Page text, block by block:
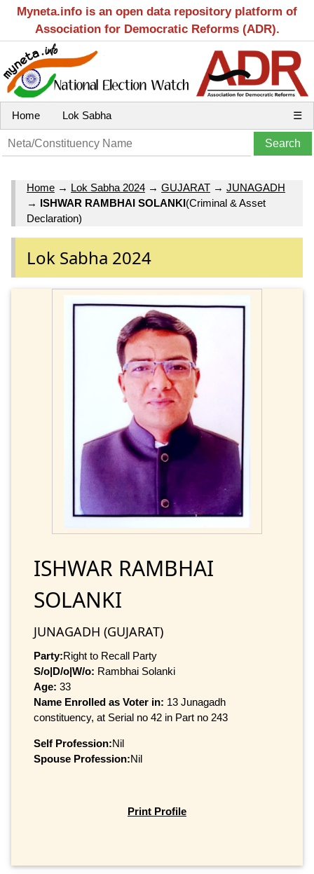
Myneta.info is an open data repository platform of
Association for Democratic Reforms (ADR).
Home Lok Sabha ☰
Home → Lok Sabha 2024 → GUJARAT → JUNAGADH
→ ISHWAR RAMBHAI SOLANKI(Criminal & Asset
Declaration)
Lok Sabha 2024
ISHWAR RAMBHAI
SOLANKI
JUNAGADH (GUJARAT)
Party:Right to Recall Party
S/o|D/o|W/o: Rambhai Solanki
Age: 33
Name Enrolled as Voter in: 13 Junagadh
constituency, at Serial no 42 in Part no 243
Self Profession:Nil
Spouse Profession:Nil
Print Profile